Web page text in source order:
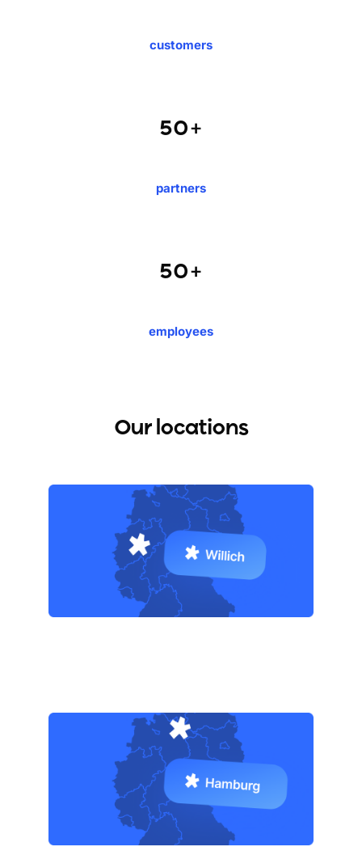
customers
50+
partners
50+
employees
Our locations